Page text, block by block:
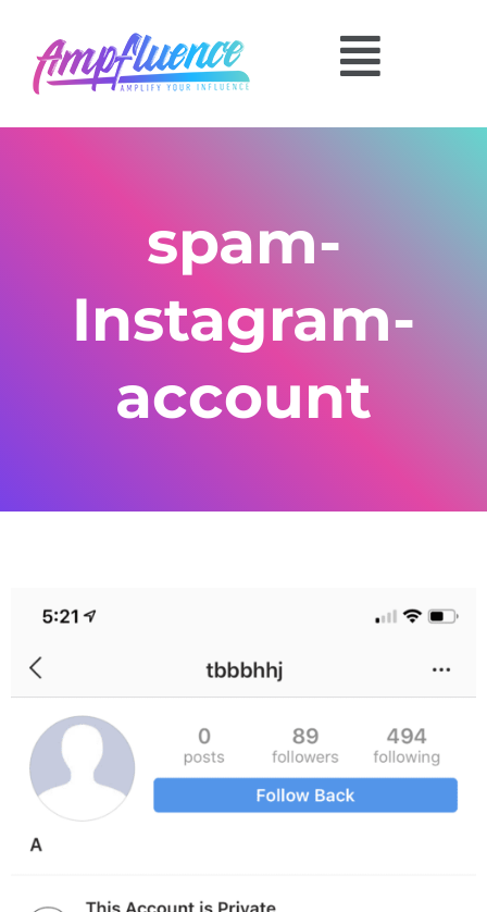
spam-
Instagram-
account